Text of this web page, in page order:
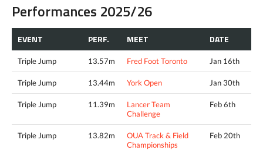
Performances 2025/26
EVENT PERF. MEET DATE
Triple Jump 13.57m Fred Foot Toronto Jan 16th
Triple Jump 13.44m York Open Jan 30th
Triple Jump 11.39m
Lancer Team
Challenge
Feb 6th
Triple Jump 13.82m
OUA Track & Field
Championships
Feb 20th